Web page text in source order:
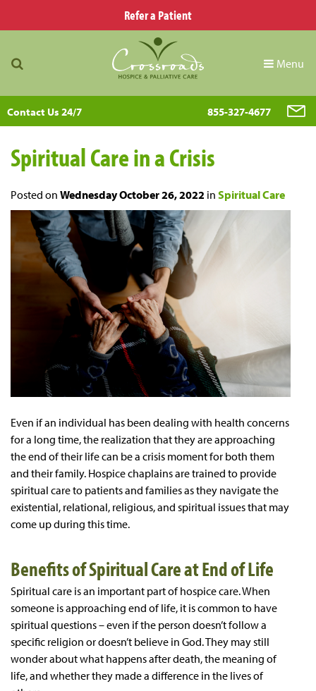
Refer a Patient
Menu
Contact Us 24/7 855-327-4677
Spiritual Care in a Crisis
Posted on Wednesday October 26, 2022 in Spiritual Care
Even if an individual has been dealing with health concerns
for a long time, the realization that they are approaching
the end of their life can be a crisis moment for both them
and their family. Hospice chaplains are trained to provide
spiritual care to patients and families as they navigate the
existential, relational, religious, and spiritual issues that may
come up during this time.
Benefits of Spiritual Care at End of Life
Spiritual care is an important part of hospice care. When
someone is approaching end of life, it is common to have
spiritual questions – even if the person doesn’t follow a
specific religion or doesn’t believe in God. They may still
wonder about what happens after death, the meaning of
life, and whether they made a difference in the lives of